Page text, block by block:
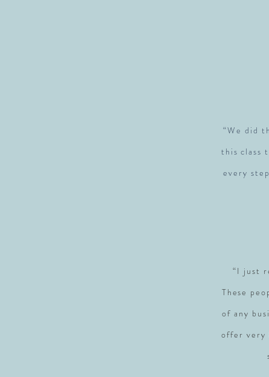
“We did
this class
every
“I just
These
of any
offer very